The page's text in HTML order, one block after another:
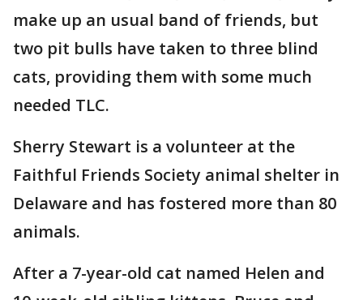
make up an usual band of friends, but
two pit bulls have taken to three blind
cats, providing them with some much
needed TLC.
Sherry Stewart is a volunteer at the
Faithful Friends Society animal shelter in
Delaware and has fostered more than 80
animals.
After a 7-year-old cat named Helen and